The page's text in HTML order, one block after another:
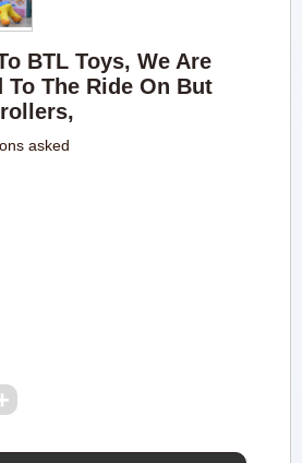
BTL Toys, We Are
The Ride On But
asked